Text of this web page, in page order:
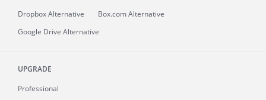
Dropbox Alternative
Box.com Alternative
Google Drive Alternative
UPGRADE
Professional